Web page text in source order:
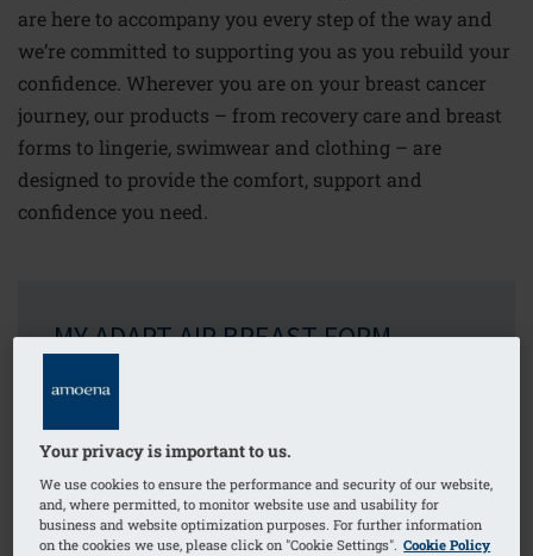
are here to accompany you every step of the way and
we’re committed to supporting you as you rebuild your
confidence. Wherever you are on your breast cancer
journey, our products – from recovery care and breast
forms to lingerie, swimwear and clothing – are
designed to provide the comfort, support and
confidence you need.
MY ADAPT AIR BREAST FORM
This unique breast form is wonderful because it
body perfectly, whenever you want to. It’s soft,
lightweight and gives you back your natural
silhouette – and with it the confidence to revel in
your femininity and enjoy every single day.
Your privacy is important to us.
We use cookies to ensure the performance and security of our website,
and, where permitted, to monitor website use and usability for
business and website optimization purposes. For further information
on the cookies we use, please click on "Cookie Settings". Cookie Policy